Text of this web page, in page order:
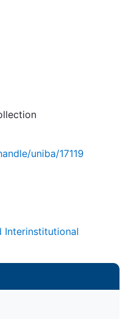
uniba/17119
Interinstitutional